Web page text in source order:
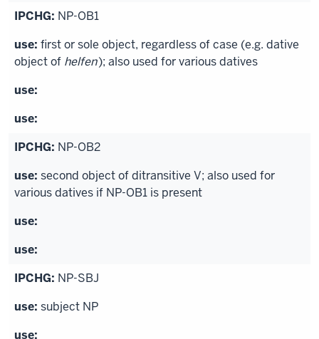
NP-OB1
first or sole object, regardless of case (e.g. dative
object of helfen); also used for various datives
NP-OB2
second object of ditransitive V; also used for
various datives if NP-OB1 is present
NP-SBJ
subject NP